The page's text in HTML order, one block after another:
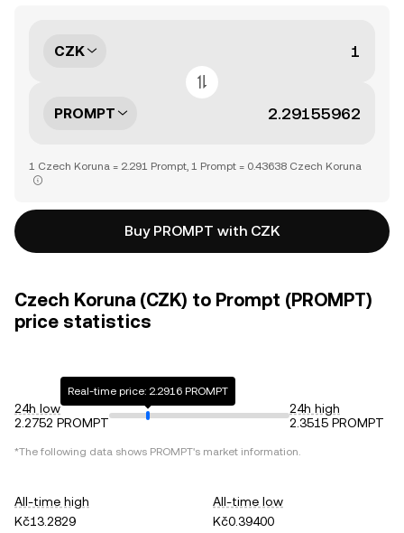
CZK
PROMPT
1 Czech Koruna = 2.291 Prompt, 1 Prompt = 0.43638 Czech Koruna
Buy PROMPT with CZK
Czech Koruna (CZK) to Prompt (PROMPT)
price statistics
24h low
2.2752 PROMPT
Real-time price: 2.2916 PROMPT
24h high
2.3515 PROMPT
*The following data shows PROMPT's market information.
All-time high
Kč13.2829
All-time low
Kč0.39400